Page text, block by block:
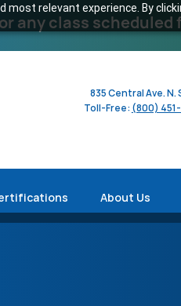
relevant experience. By
any class
835 Central Ave.
Toll-Free: (800)
About Us